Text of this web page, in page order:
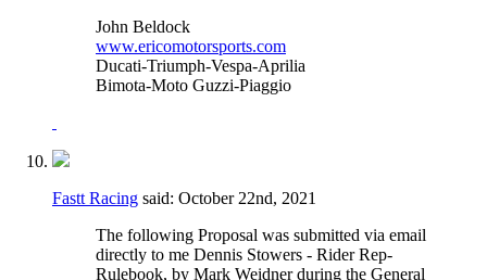
John Beldock
www.ericomotorsports.com
Ducati-Triumph-Vespa-Aprilia
Bimota-Moto Guzzi-Piaggio
Fastt Racing said: October 22nd, 2021
The following Proposal was submitted via email
directly to me Dennis Stowers - Rider Rep-
Rulebook, by Mark Weidner during the General